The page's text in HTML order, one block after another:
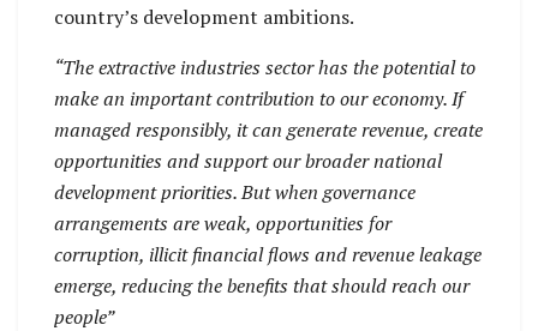
country’s development ambitions.
“The extractive industries sector has the potential to
make an important contribution to our economy. If
managed responsibly, it can generate revenue, create
opportunities and support our broader national
development priorities. But when governance
arrangements are weak, opportunities for
corruption, illicit financial flows and revenue leakage
emerge, reducing the benefits that should reach our
people”